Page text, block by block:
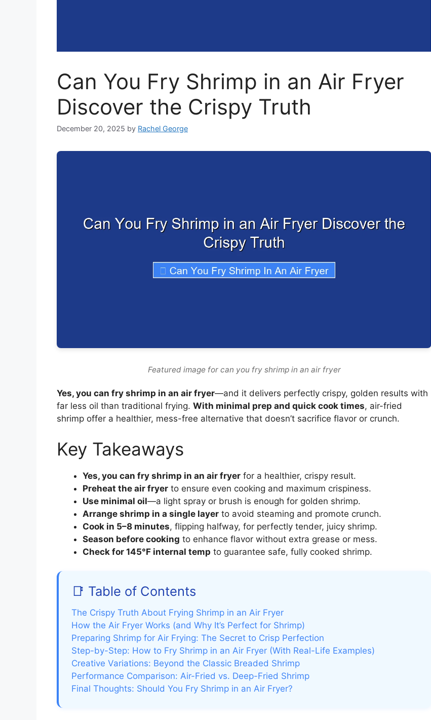
Can You Fry Shrimp in an Air Fryer
Discover the Crispy Truth
December 20, 2025 by Rachel George
Featured image for can you fry shrimp in an air fryer
Yes, you can fry shrimp in an air fryer—and it delivers perfectly crispy, golden results with
far less oil than traditional frying. With minimal prep and quick cook times, air-fried
shrimp offer a healthier, mess-free alternative that doesn’t sacrifice flavor or crunch.
Key Takeaways
Yes, you can fry shrimp in an air fryer for a healthier, crispy result.
Preheat the air fryer to ensure even cooking and maximum crispiness.
Use minimal oil—a light spray or brush is enough for golden shrimp.
Arrange shrimp in a single layer to avoid steaming and promote crunch.
Cook in 5–8 minutes, flipping halfway, for perfectly tender, juicy shrimp.
Season before cooking to enhance flavor without extra grease or mess.
Check for 145°F internal temp to guarantee safe, fully cooked shrimp.
📑 Table of Contents
The Crispy Truth About Frying Shrimp in an Air Fryer
How the Air Fryer Works (and Why It’s Perfect for Shrimp)
Preparing Shrimp for Air Frying: The Secret to Crisp Perfection
Step-by-Step: How to Fry Shrimp in an Air Fryer (With Real-Life Examples)
Creative Variations: Beyond the Classic Breaded Shrimp
Performance Comparison: Air-Fried vs. Deep-Fried Shrimp
Final Thoughts: Should You Fry Shrimp in an Air Fryer?